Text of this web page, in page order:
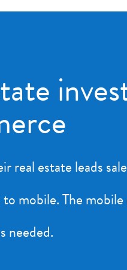
real estate leads
mobile. The
needed.